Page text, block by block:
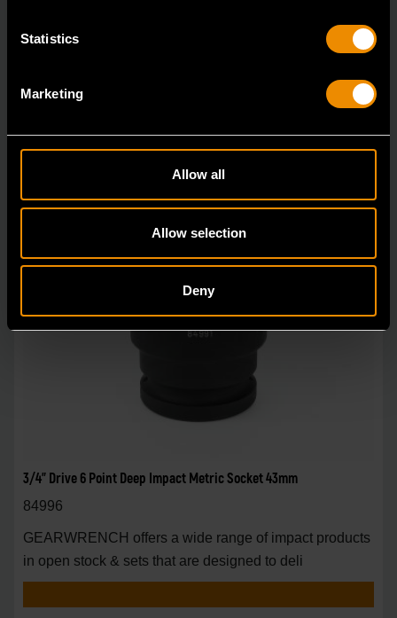
Statistics
Marketing
Allow all
Allow selection
Deny
3/4" Drive 6 Point Deep Impact Metric Socket 43mm
84996
GEARWRENCH offers a wide range of impact products
in open stock & sets that are designed to deli